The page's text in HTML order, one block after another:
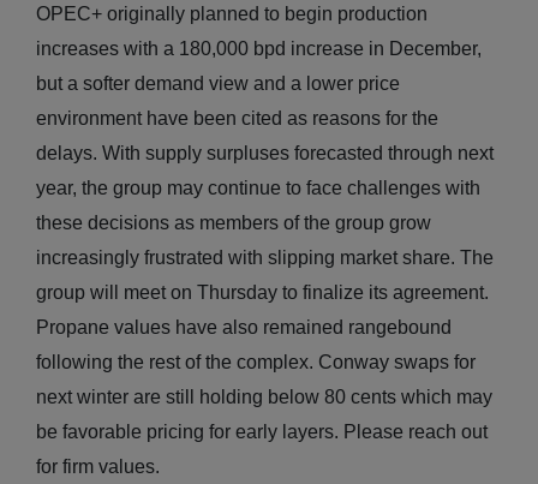
OPEC+ originally planned to begin production
increases with a 180,000 bpd increase in December,
but a softer demand view and a lower price
environment have been cited as reasons for the
delays. With supply surpluses forecasted through next
year, the group may continue to face challenges with
these decisions as members of the group grow
increasingly frustrated with slipping market share. The
group will meet on Thursday to finalize its agreement.
Propane values have also remained rangebound
following the rest of the complex. Conway swaps for
next winter are still holding below 80 cents which may
be favorable pricing for early layers. Please reach out
for firm values.